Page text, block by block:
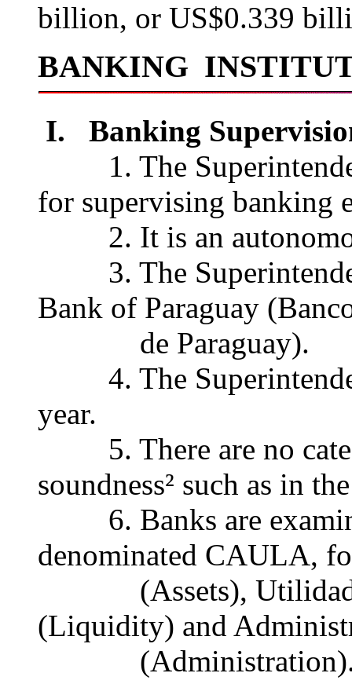
billion, or US$0.339
BANKING
I. Banking
1. The
for supervising banking
2. It is an
3. The
Bank of Paraguay
de Paraguay).
4. The
year.
5. There are no
soundness² such as in
6. Banks are
denominated CAULA,
(Assets), Utilidad
(Liquidity) and